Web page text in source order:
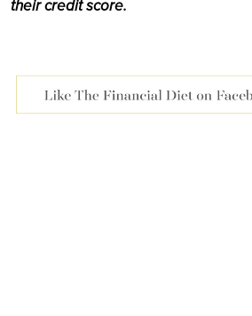
their credit score.